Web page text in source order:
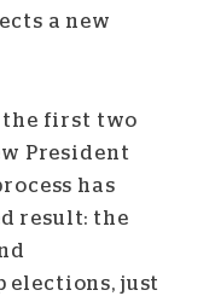
a new
the first two
President
has
result: the
elections, just